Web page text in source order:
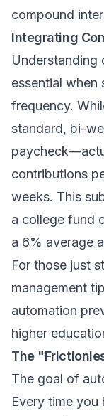
compound
Integrating
Understanding
essential when
frequency.
standard, bi-
contributions
weeks. This
a college fund
a 6% average
For those just
management
automation
higher
The
The goal of
Every time you